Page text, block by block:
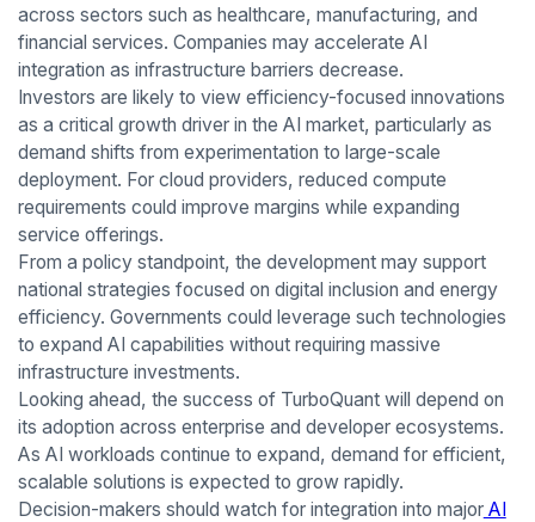
across sectors such as healthcare, manufacturing, and
financial services. Companies may accelerate AI
integration as infrastructure barriers decrease.
Investors are likely to view efficiency-focused innovations
as a critical growth driver in the AI market, particularly as
demand shifts from experimentation to large-scale
deployment. For cloud providers, reduced compute
requirements could improve margins while expanding
service offerings.
From a policy standpoint, the development may support
national strategies focused on digital inclusion and energy
efficiency. Governments could leverage such technologies
to expand AI capabilities without requiring massive
infrastructure investments.
Looking ahead, the success of TurboQuant will depend on
its adoption across enterprise and developer ecosystems.
As AI workloads continue to expand, demand for efficient,
scalable solutions is expected to grow rapidly.
Decision-makers should watch for integration into majorAI